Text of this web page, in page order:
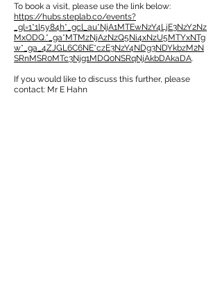
To book a visit, please use the link below:
https://hubs.steplab.co/events?
_gl=1*1l5y84h*_gcl_au*NjA1MTEwNzY4LjE3NzY2Nz
MxODQ.*_ga*MTMzNjAzNzQ5Ni4xNzU5MTYxNTg
w*_ga_4ZJGL6C6NE*czE3NzY4NDg3NDYkbzM2N
SRnMSR0MTc3Njg1MDQ0NSRqNjAkbDAkaDA.
If you would like to discuss this further, please
contact: Mr E Hahn